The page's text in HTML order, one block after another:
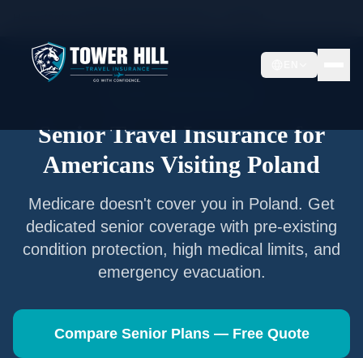
Senior Travel Insurance for
Americans Visiting Poland
Medicare doesn't cover you in Poland. Get
dedicated senior coverage with pre-existing
condition protection, high medical limits, and
emergency evacuation.
Compare Senior Plans — Free Quote